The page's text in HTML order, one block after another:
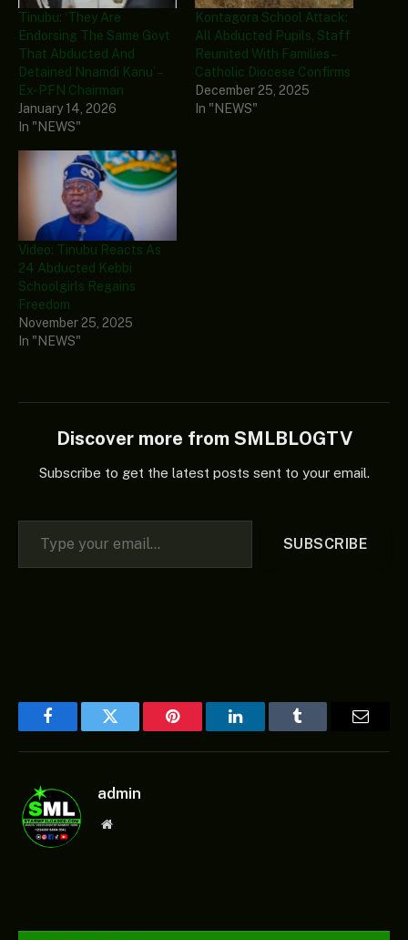
Tinubu: ‘They Are
Endorsing The Same Govt
That Abducted And
Detained Nnamdi Kanu’ –
Ex-PFN Chairman
January 14, 2026
In "NEWS"
Kontagora School Attack:
All Abducted Pupils, Staff
Reunited With Families –
Catholic Diocese Confirms
December 25, 2025
In "NEWS"
Video: Tinubu Reacts As
24 Abducted Kebbi
Schoolgirls Regains
Freedom
November 25, 2025
In "NEWS"
Discover more from SMLBLOGTV
Subscribe to get the latest posts sent to your email.
Type your email…
SUBSCRIBE
FacebookTwitter Pinterest LinkedInTumblr Email
admin
Website